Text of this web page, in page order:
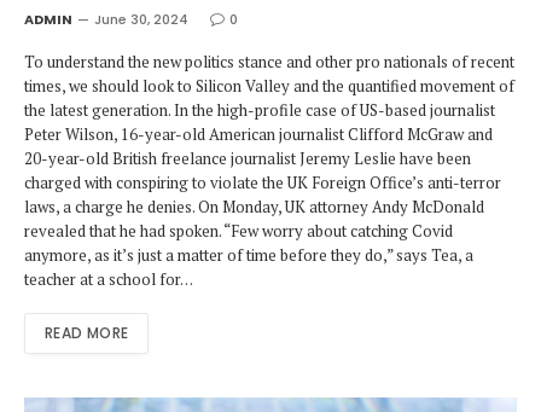
ADMIN June 30, 2024 0
To understand the new politics stance and other pro nationals of recent
times, we should look to Silicon Valley and the quantified movement of
the latest generation. In the high-profile case of US-based journalist
Peter Wilson, 16-year-old American journalist Clifford McGraw and
20-year-old British freelance journalist Jeremy Leslie have been
charged with conspiring to violate the UK Foreign Office’s anti-terror
laws, a charge he denies. On Monday, UK attorney Andy McDonald
revealed that he had spoken. “Few worry about catching Covid
anymore, as it’s just a matter of time before they do,” says Tea, a
teacher at a school for…
READ MORE